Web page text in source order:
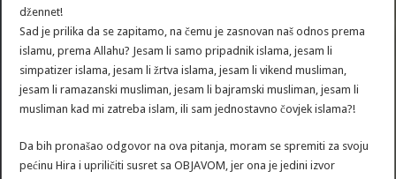
džennet!
Sad je prilika da se zapitamo, na čemu je zasnovan naš odnos prema
islamu, prema Allahu? Jesam li samo pripadnik islama, jesam li
simpatizer islama, jesam li žrtva islama, jesam li vikend musliman,
jesam li ramazanski musliman, jesam li bajramski musliman, jesam li
musliman kad mi zatreba islam, ili sam jednostavno čovjek islama?!
Da bih pronašao odgovor na ova pitanja, moram se spremiti za svoju
pećinu Hira i upriličiti susret sa OBJAVOM, jer ona je jedini izvor